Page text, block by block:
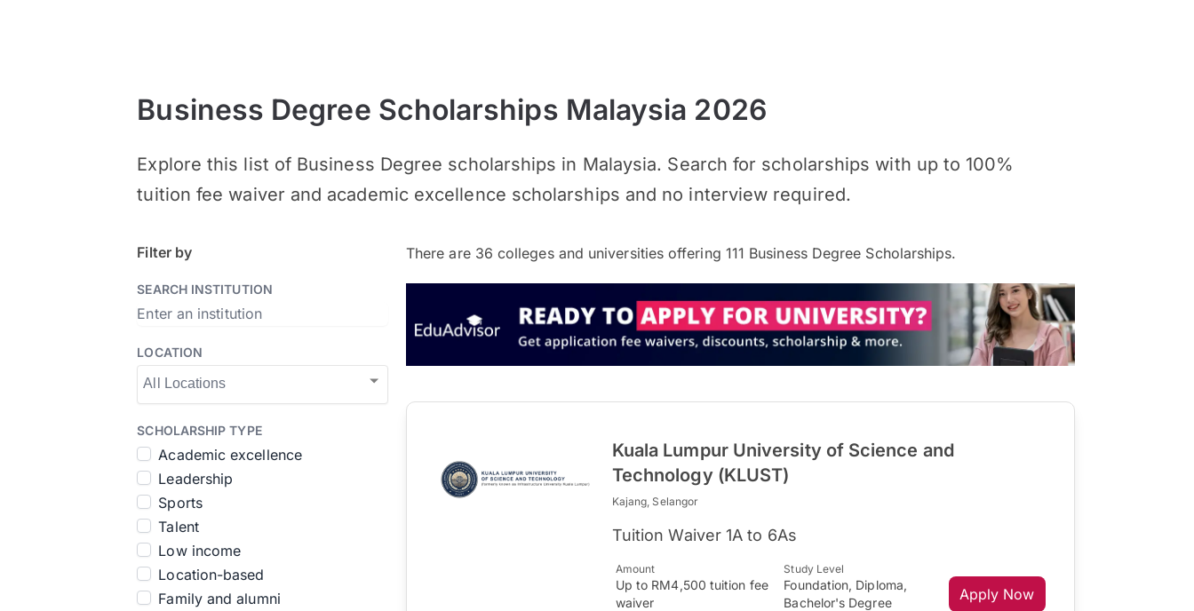
Business Degree Scholarships Malaysia 2026
Explore this list of Business Degree scholarships in Malaysia. Search for scholarships with up to 100%
tuition fee waiver and academic excellence scholarships and no interview required.
Filter by
SEARCH INSTITUTION
LOCATION
SCHOLARSHIP TYPE
Academic excellence
Leadership
Sports
Talent
Low income
Location-based
Family and alumni
There are 36 colleges and universities offering 111 Business Degree Scholarships.
Kuala Lumpur University of Science and
Technology (KLUST)
Kajang, Selangor
Tuition Waiver 1A to 6As
Amount
Up to RM4,500 tuition fee
waiver
Study Level
Foundation, Diploma,
Bachelor's Degree
Apply Now